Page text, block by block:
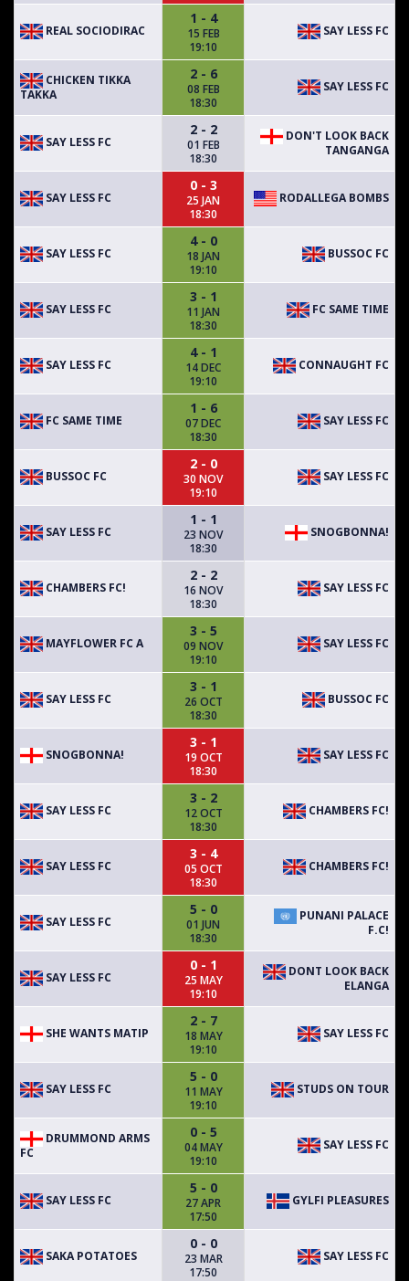
REAL SOCIODIRAC
1 - 4
15 FEB
19:10
SAY LESS FC
CHICKEN TIKKA
TAKKA
2 - 6
08 FEB
18:30
SAY LESS FC
SAY LESS FC
2 - 2
01 FEB
18:30
DON'T LOOK BACK
TANGANGA
SAY LESS FC
0 - 3
25 JAN
18:30
RODALLEGA BOMBS
SAY LESS FC
4 - 0
18 JAN
19:10
BUSSOC FC
SAY LESS FC
3 - 1
11 JAN
18:30
FC SAME TIME
SAY LESS FC
4 - 1
14 DEC
19:10
CONNAUGHT FC
FC SAME TIME
1 - 6
07 DEC
18:30
SAY LESS FC
BUSSOC FC
2 - 0
30 NOV
19:10
SAY LESS FC
SAY LESS FC
1 - 1
23 NOV
18:30
SNOGBONNA!
CHAMBERS FC!
2 - 2
16 NOV
18:30
SAY LESS FC
MAYFLOWER FC A
3 - 5
09 NOV
19:10
SAY LESS FC
SAY LESS FC
3 - 1
26 OCT
18:30
BUSSOC FC
SNOGBONNA!
3 - 1
19 OCT
18:30
SAY LESS FC
SAY LESS FC
3 - 2
12 OCT
18:30
CHAMBERS FC!
SAY LESS FC
3 - 4
05 OCT
18:30
CHAMBERS FC!
SAY LESS FC
5 - 0
01 JUN
18:30
PUNANI PALACE
F.C!
SAY LESS FC
0 - 1
25 MAY
19:10
DONT LOOK BACK
ELANGA
SHE WANTS MATIP
2 - 7
18 MAY
19:10
SAY LESS FC
SAY LESS FC
5 - 0
11 MAY
19:10
STUDS ON TOUR
DRUMMOND ARMS
FC
0 - 5
04 MAY
19:10
SAY LESS FC
SAY LESS FC
5 - 0
27 APR
17:50
GYLFI PLEASURES
SAKA POTATOES
0 - 0
23 MAR
17:50
SAY LESS FC